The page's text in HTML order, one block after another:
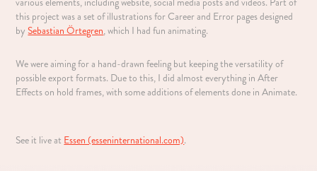
this project was a set of illustrations for Career and Error pages designed
bySebastian Örtegren, which I had fun animating.
We were aiming for a hand-drawn feeling but keeping the versatility of
possible export formats. Due to this, I did almost everything in After
Effects on hold frames, with some additions of elements done in Animate.
See it live at Essen (esseninternational.com).